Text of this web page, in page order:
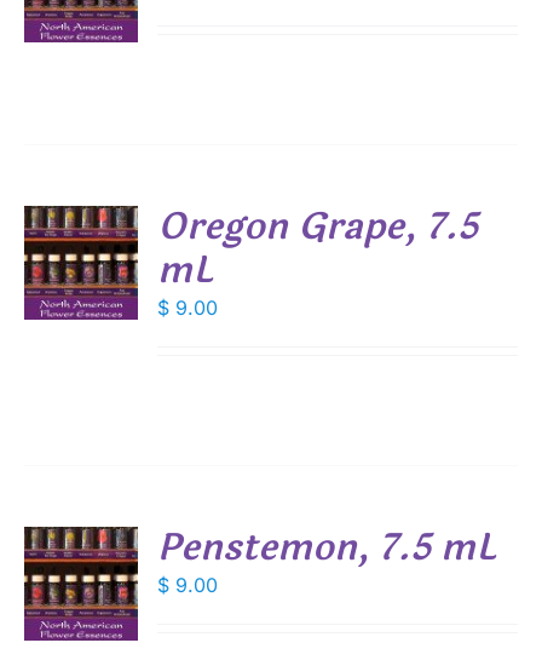
Oregon Grape, 7.5
mL
$ 9.00
Penstemon, 7.5 mL
$ 9.00